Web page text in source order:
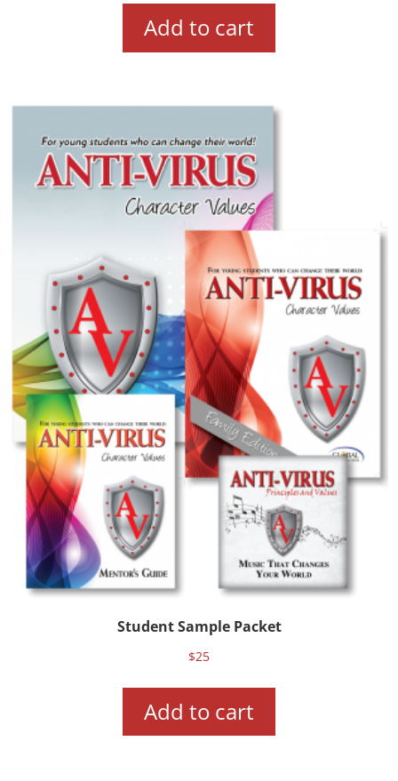
Add to cart
Student Sample Packet
$25
Add to cart